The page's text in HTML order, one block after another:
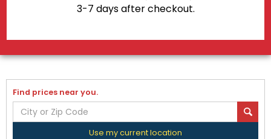
3-7 days after checkout.
Find prices near you.
Use my current location